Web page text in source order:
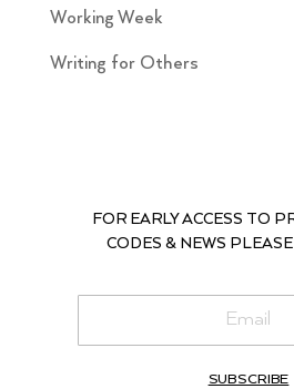
Working Week
Writing for Others
FOR EARLY ACCESS TO
CODES & NEWS
SUBSCRIBE